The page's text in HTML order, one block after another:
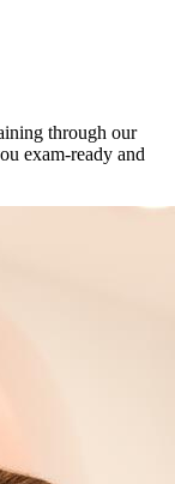
through our
exam-ready and